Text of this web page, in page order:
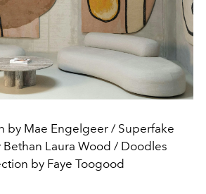
by Mae Engelgeer / Superfake
Laura Wood / Doodles
by Faye Toogood